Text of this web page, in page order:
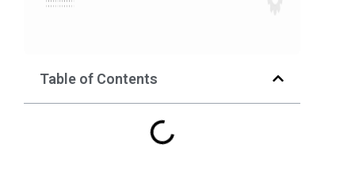
Table of Contents